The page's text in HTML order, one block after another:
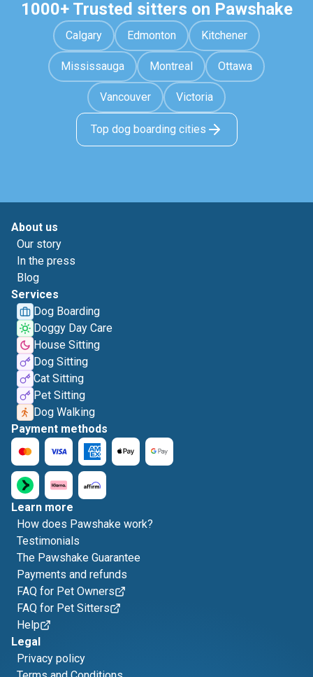
1000+ Trusted sitters on Pawshake
Calgary Edmonton Kitchener
Mississauga Montreal Ottawa
Vancouver Victoria
Top dog boarding cities
About us
Our story
In the press
Blog
Services
Dog Boarding
Doggy Day Care
House Sitting
Dog Sitting
Cat Sitting
Pet Sitting
Dog Walking
Payment methods
Learn more
How does Pawshake work?
Testimonials
The Pawshake Guarantee
Payments and refunds
FAQ for Pet Owners
FAQ for Pet Sitters
Help
Legal
Privacy policy